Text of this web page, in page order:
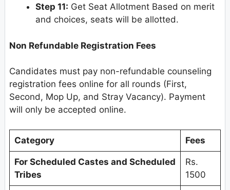
Step 11: Get Seat Allotment Based on merit
and choices, seats will be allotted.
Non Refundable Registration Fees
Candidates must pay non-refundable counseling
registration fees online for all rounds (First,
Second, Mop Up, and Stray Vacancy). Payment
will only be accepted online.
Category Fees
For Scheduled Castes and Scheduled
Tribes
Rs.
1500